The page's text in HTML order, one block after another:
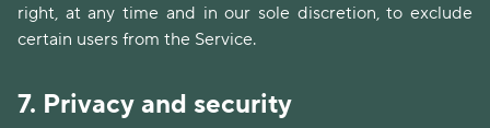
right, at any time and in our sole discretion, to exclude
certain users from the Service.
7. Privacy and security